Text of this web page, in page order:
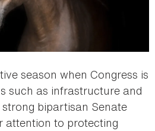
season when Congress is
such as infrastructure and
bipartisan Senate
attention to protecting